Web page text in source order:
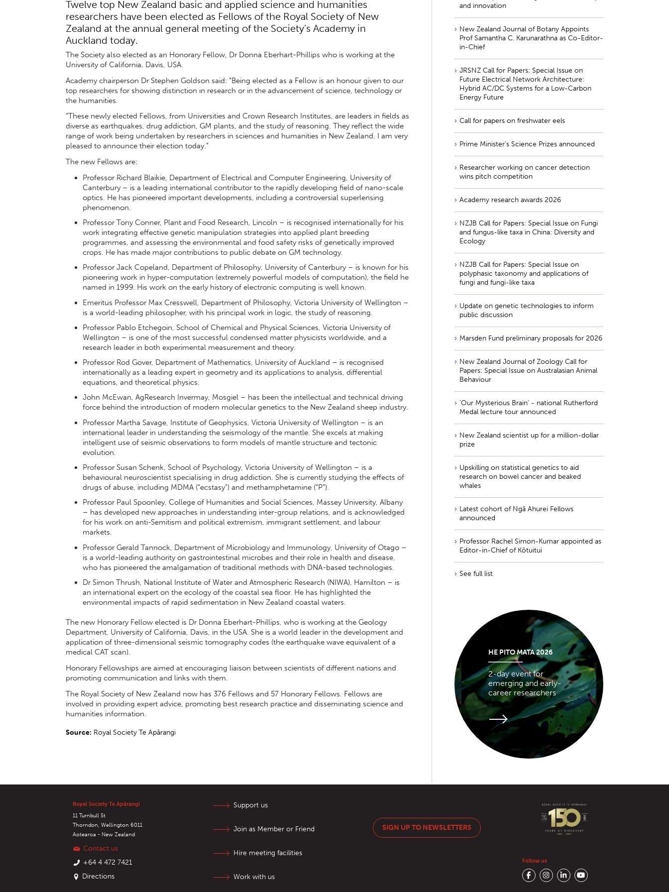
Twelve top New Zealand basic and applied science and humanities
researchers have been elected as Fellows of the Royal Society of New
Zealand at the annual general meeting of the Society’s Academy in
Auckland today.
The Society also elected as an Honorary Fellow, Dr Donna Eberhart-Phillips who is working at the
University of California, Davis, USA.
Academy chairperson Dr Stephen Goldson said: “Being elected as a Fellow is an honour given to our
top researchers for showing distinction in research or in the advancement of science, technology or
the humanities.
“These newly elected Fellows, from Universities and Crown Research Institutes, are leaders in fields as
diverse as earthquakes, drug addiction, GM plants, and the study of reasoning. They reflect the wide
range of work being undertaken by researchers in sciences and humanities in New Zealand. I am very
pleased to announce their election today.”
The new Fellows are:
Professor Richard Blaikie, Department of Electrical and Computer Engineering, University of
Canterbury – is a leading international contributor to the rapidly developing field of nano-scale
optics. He has pioneered important developments, including a controversial superlensing
phenomenon.
Professor Tony Conner, Plant and Food Research, Lincoln – is recognised internationally for his
work integrating effective genetic manipulation strategies into applied plant breeding
programmes, and assessing the environmental and food safety risks of genetically improved
crops. He has made major contributions to public debate on GM technology.
Professor Jack Copeland, Department of Philosophy, University of Canterbury – is known for his
pioneering work in hyper-computation (extremely powerful models of computation), the field he
named in 1999. His work on the early history of electronic computing is well known.
Emeritus Professor Max Cresswell, Department of Philosophy, Victoria University of Wellington –
is a world-leading philosopher, with his principal work in logic, the study of reasoning.
Professor Pablo Etchegoin, School of Chemical and Physical Sciences, Victoria University of
Wellington – is one of the most successful condensed matter physicists worldwide, and a
research leader in both experimental measurement and theory.
Professor Rod Gover, Department of Mathematics, University of Auckland – is recognised
internationally as a leading expert in geometry and its applications to analysis, differential
equations, and theoretical physics.
John McEwan, AgResearch Invermay, Mosgiel – has been the intellectual and technical driving
force behind the introduction of modern molecular genetics to the New Zealand sheep industry.
Professor Martha Savage, Institute of Geophysics, Victoria University of Wellington – is an
international leader in understanding the seismology of the mantle. She excels at making
intelligent use of seismic observations to form models of mantle structure and tectonic
evolution.
Professor Susan Schenk, School of Psychology, Victoria University of Wellington – is a
behavioural neuroscientist specialising in drug addiction. She is currently studying the effects of
drugs of abuse, including MDMA (“ecstasy”) and methamphetamine (“P”).
Professor Paul Spoonley, College of Humanities and Social Sciences, Massey University, Albany
– has developed new approaches in understanding inter-group relations, and is acknowledged
for his work on anti-Semitism and political extremism, immigrant settlement, and labour
markets.
Professor Gerald Tannock, Department of Microbiology and Immunology, University of Otago –
is a world-leading authority on gastrointestinal microbes and their role in health and disease,
who has pioneered the amalgamation of traditional methods with DNA-based technologies.
Dr Simon Thrush, National Institute of Water and Atmospheric Research (NIWA), Hamilton – is
an international expert on the ecology of the coastal sea floor. He has highlighted the
environmental impacts of rapid sedimentation in New Zealand coastal waters.
The new Honorary Fellow elected is Dr Donna Eberhart-Phillips, who is working at the Geology
Department, University of California, Davis, in the USA. She is a world leader in the development and
application of three-dimensional seismic tomography codes (the earthquake wave equivalent of a
medical CAT scan).
Honorary Fellowships are aimed at encouraging liaison between scientists of different nations and
promoting communication and links with them.
The Royal Society of New Zealand now has 376 Fellows and 57 Honorary Fellows. Fellows are
involved in providing expert advice, promoting best research practice and disseminating science and
humanities information.
Source: Royal Society Te Apārangi
and innovation
New Zealand Journal of Botany Appoints
Prof Samantha C. Karunarathna as Co-Editor-
in-Chief
JRSNZ Call for Papers: Special Issue on
Future Electrical Network Architecture:
Hybrid AC/DC Systems for a Low-Carbon
Energy Future
Call for papers on freshwater eels
Prime Minister’s Science Prizes announced
Researcher working on cancer detection
wins pitch competition
Academy research awards 2026
NZJB Call for Papers: Special Issue on Fungi
and fungus-like taxa in China: Diversity and
Ecology
NZJB Call for Papers: Special Issue on
polyphasic taxonomy and applications of
fungi and fungi-like taxa
Update on genetic technologies to inform
public discussion
Marsden Fund preliminary proposals for 2026
New Zealand Journal of Zoology Call for
Papers: Special Issue on Australasian Animal
Behaviour
'Our Mysterious Brain' - national Rutherford
Medal lecture tour announced
New Zealand scientist up for a million-dollar
prize
Upskilling on statistical genetics to aid
research on bowel cancer and beaked
whales
Latest cohort of Ngā Ahurei Fellows
announced
Professor Rachel Simon-Kumar appointed as
Editor-in-Chief of Kōtuitui
See full list
HE PITO MATA 2026
2-day event for
emerging and early-
career researchers
Royal Society Te Apārangi
11 Turnbull St
Thorndon, Wellington 6011
Aotearoa - New Zealand
Contact us
+64 4 472 7421
Directions
Support us
Join as Member or Friend
Hire meeting facilities
Work with us
SIGN UP TO NEWSLETTERS
Follow us